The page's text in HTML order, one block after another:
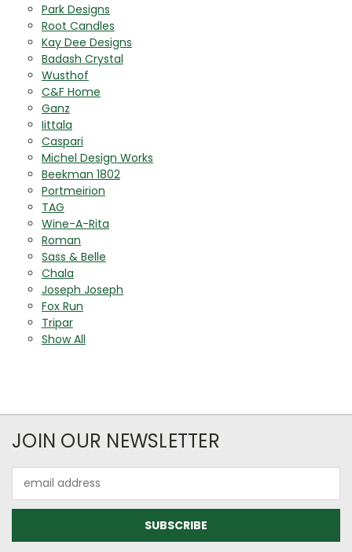
Park Designs
Root Candles
Kay Dee Designs
Badash Crystal
Wusthof
C&F Home
Ganz
Iittala
Caspari
Michel Design Works
Beekman 1802
Portmeirion
TAG
Wine-A-Rita
Roman
Sass & Belle
Chala
Joseph Joseph
Fox Run
Tripar
Show All
JOIN OUR NEWSLETTER
Address